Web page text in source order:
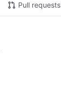
Pull requests